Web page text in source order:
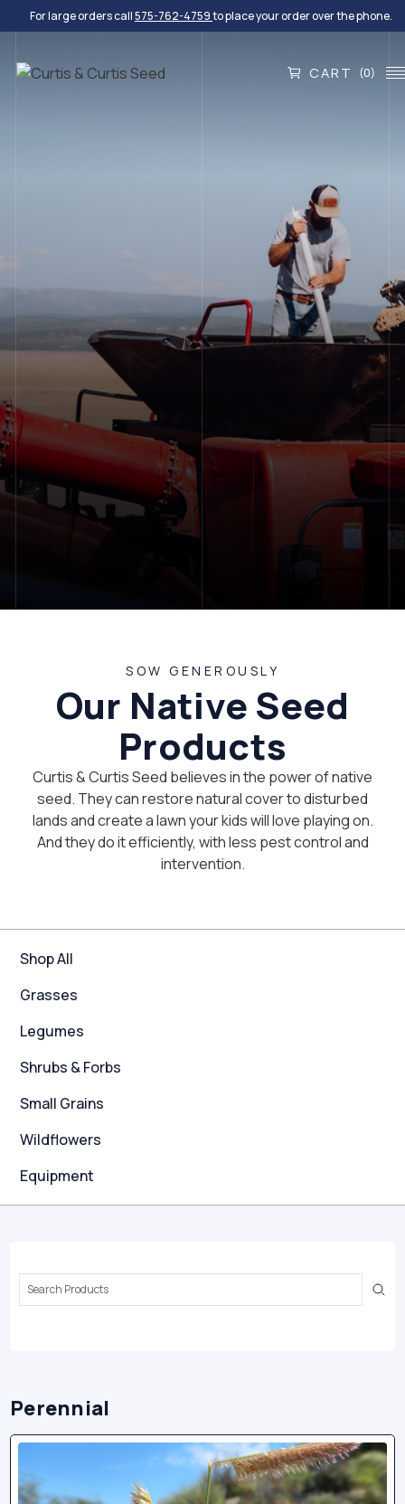
For large orders call575-762-4759to place your order over the phone.
CART (0)
EXPERIENCE THE DIFFERENCE
Quality Seed For Every
We provide turf and native grasses, small grains,
wildflowers, shrubs and forbs, legumes, and custom
LET'S TALK
SOW GENEROUSLY
Our Native Seed
Products
Curtis & Curtis Seed believes in the power of native
seed. They can restore natural cover to disturbed
lands and create a lawn your kids will love playing on.
And they do it efficiently, with less pest control and
intervention.
Shop All
Grasses
Legumes
Shrubs & Forbs
Small Grains
Wildflowers
Equipment
Search
Keyword:
Perennial